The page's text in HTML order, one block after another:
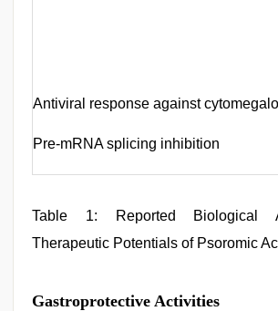
Antiviral response against
Pre-mRNA splicing inhibition
Table 1: Reported Biological
Therapeutic Potentials of Psoromic
Gastroprotective Activities